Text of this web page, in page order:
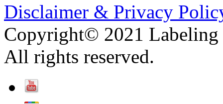
Disclaimer & Privacy
Copyright© 2021 Labeling
All rights reserved.